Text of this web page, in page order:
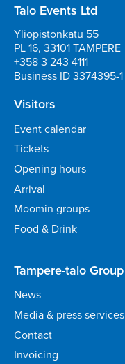
Talo Events Ltd
Yliopistonkatu 55
PL 16, 33101 TAMPERE
+358 3 243 4111
Business ID 3374395-1
Visitors
Event calendar
Tickets
Opening hours
Arrival
Moomin groups
Food & Drink
Tampere-talo Group
News
Media & press services
Contact
Invoicing